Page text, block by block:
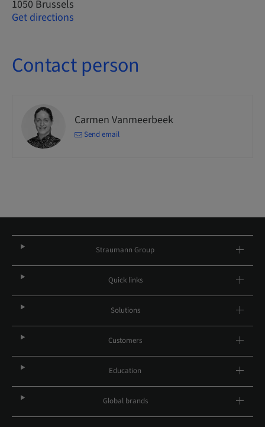
1050 Brussels
Get directions
Contact person
Carmen Vanmeerbeek
Send email
Straumann Group
Quick links
Solutions
Customers
Education
Global brands